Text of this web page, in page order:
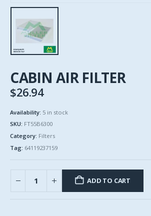
CABIN AIR FILTER
$26.94
Availability: 5 in stock
SKU: FT55B6300
Category: Filters
Tag: 64119237159
ADD TO CART